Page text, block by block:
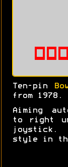
Ten-pin
from 1978.
Aiming
to right
joystick.
style in